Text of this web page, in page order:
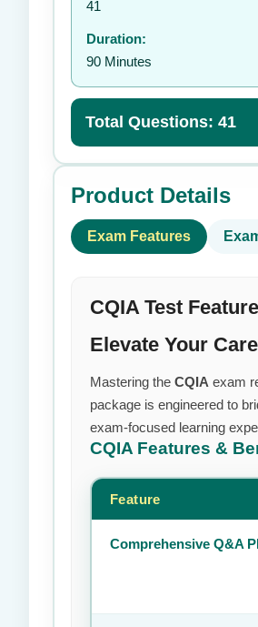
41
Duration:
90 Minutes
Total Questions: 41
Product Details
Exam Features
CQIA Test
Elevate Your
Mastering the CQIA exam
package is engineered to
exam-focused learning
CQIA Features &
Feature
Comprehensive Q&A